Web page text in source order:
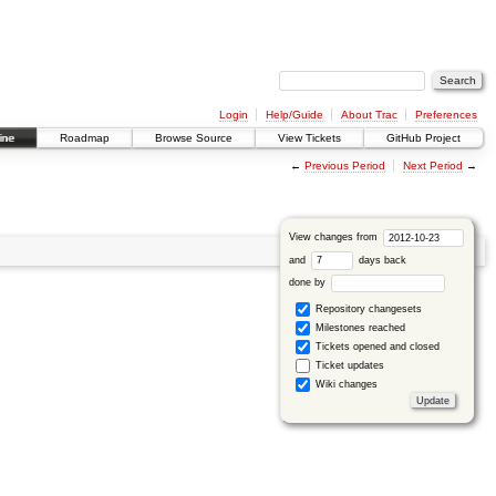
Login Help/Guide About Trac
Preferences
Roadmap Browse Source View Tickets GitHub Project
← Previous Period Next Period →
View changes from
and days back
done by
Repository changesets
Milestones reached
Tickets opened and closed
Ticket updates
Wiki changes